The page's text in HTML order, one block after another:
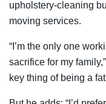
upholstery-cleaning
moving services.
“I’m the only one
sacrifice for my
key thing of being a